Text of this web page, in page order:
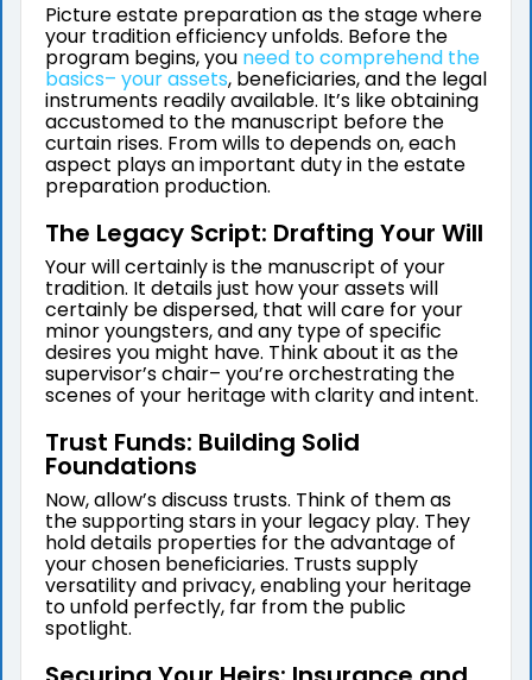
Picture estate preparation as the stage where
your tradition efficiency unfolds. Before the
program begins, you need to comprehend the
basics– your assets, beneficiaries, and the legal
instruments readily available. It’s like obtaining
accustomed to the manuscript before the
curtain rises. From wills to depends on, each
aspect plays an important duty in the estate
preparation production.
The Legacy Script: Drafting Your Will
Your will certainly is the manuscript of your
tradition. It details just how your assets will
certainly be dispersed, that will care for your
minor youngsters, and any type of specific
desires you might have. Think about it as the
supervisor’s chair– you’re orchestrating the
scenes of your heritage with clarity and intent.
Trust Funds: Building Solid
Foundations
Now, allow’s discuss trusts. Think of them as
the supporting stars in your legacy play. They
hold details properties for the advantage of
your chosen beneficiaries. Trusts supply
versatility and privacy, enabling your heritage
to unfold perfectly, far from the public
spotlight.